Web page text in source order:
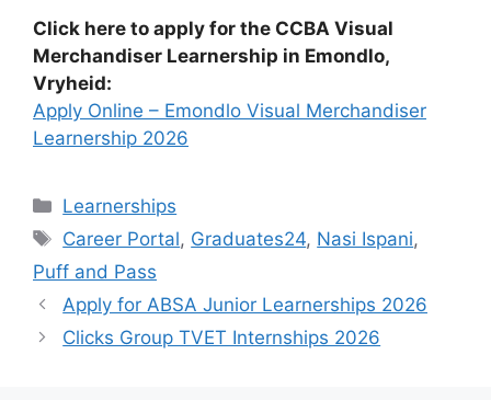
Click here to apply for the CCBA Visual
Merchandiser Learnership in Emondlo,
Vryheid:
Apply Online – Emondlo Visual Merchandiser
Learnership 2026
Categories
Learnerships
Tags
Career Portal, Graduates24, Nasi Ispani,
Puff and Pass
Apply for ABSA Junior Learnerships 2026
Clicks Group TVET Internships 2026